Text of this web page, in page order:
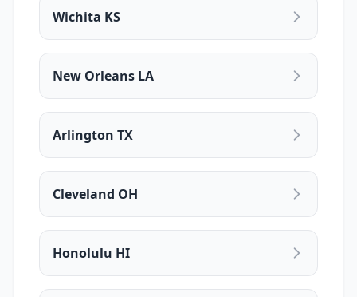
Wichita KS
New Orleans LA
Arlington TX
Cleveland OH
Honolulu HI